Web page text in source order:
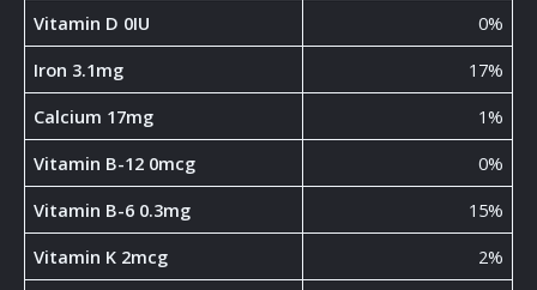
Vitamin D 0IU
0%
Iron 3.1mg
17%
Calcium 17mg
1%
Vitamin B-12 0mcg
0%
Vitamin B-6 0.3mg
15%
Vitamin K 2mcg
2%